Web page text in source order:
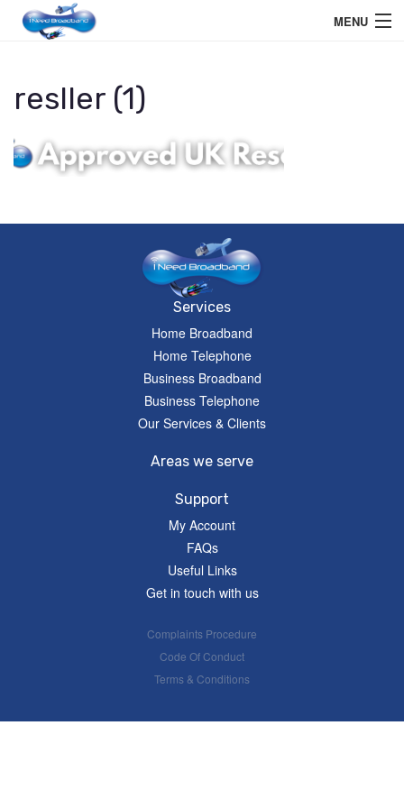
MENU
Business User
Telephone
resller (1)
Services
Home Broadband
Home Telephone
Business Broadband
Business Telephone
Our Services & Clients
Areas we serve
Support
My Account
FAQs
Useful Links
Get in touch with us
Complaints Procedure
Code Of Conduct
Terms & Conditions